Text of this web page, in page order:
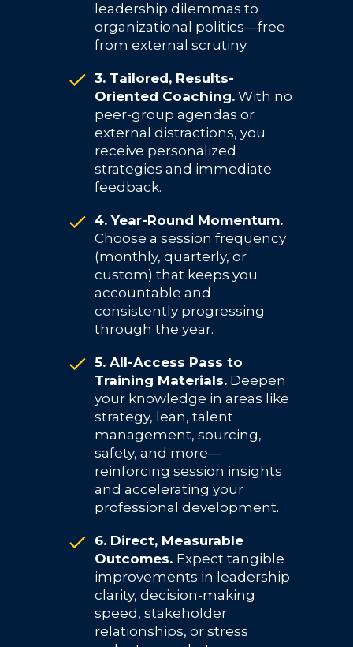
leadership dilemmas to
organizational politics—free
from external scrutiny.
3. Tailored, Results-
Oriented Coaching. With no
peer-group agendas or
external distractions, you
receive personalized
strategies and immediate
feedback.
4. Year-Round Momentum.
Choose a session frequency
(monthly, quarterly, or
custom) that keeps you
accountable and
consistently progressing
through the year.
5. All-Access Pass to
Training Materials. Deepen
your knowledge in areas like
strategy, lean, talent
management, sourcing,
safety, and more—
reinforcing session insights
and accelerating your
professional development.
6. Direct, Measurable
Outcomes. Expect tangible
improvements in leadership
clarity, decision-making
speed, stakeholder
relationships, or stress